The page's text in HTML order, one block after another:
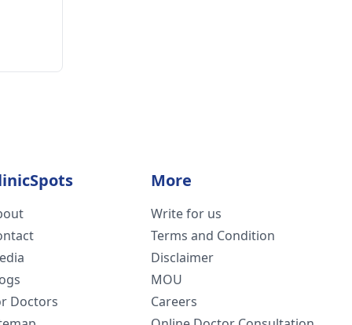
Doctors
More
Write for us
Terms and Condition
Disclaimer
MOU
Careers